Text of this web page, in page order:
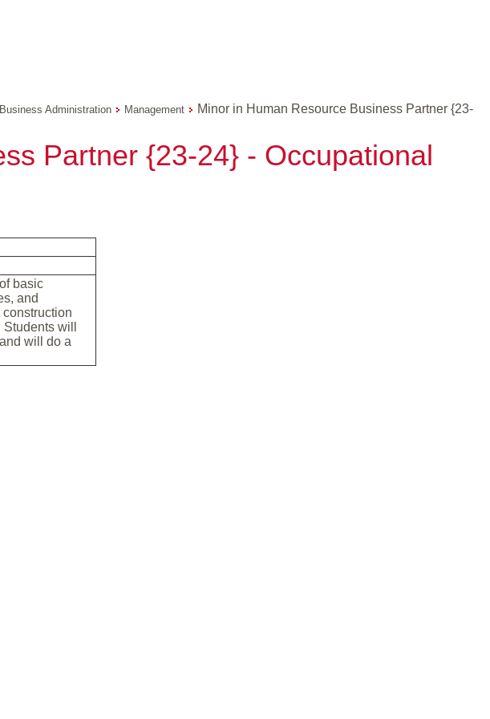
Business Administration Management
Minor in Human Resource Business Partner {23-
Partner {23-24} - Occupational
basic
and
will
will do a